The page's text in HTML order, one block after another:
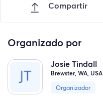
Compartir
Organizado por
Josie Tindall
Brewster, WA, USA
Organizador